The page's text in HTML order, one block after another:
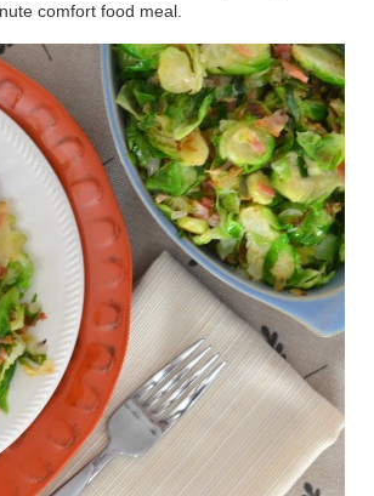
comfort food meal.